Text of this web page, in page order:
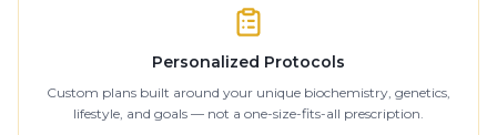
Personalized Protocols
Custom plans built around your unique biochemistry, genetics,
lifestyle, and goals — not a one-size-fits-all prescription.